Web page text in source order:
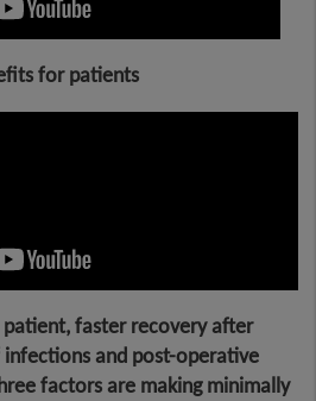
for patients
patient, faster recovery after
infections and post-operative
factors are making minimally